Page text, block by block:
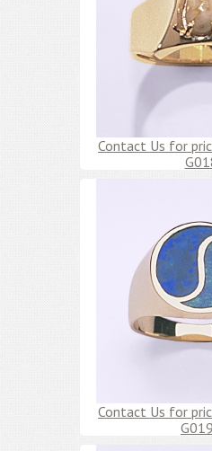
Contact Us for
Contact Us for